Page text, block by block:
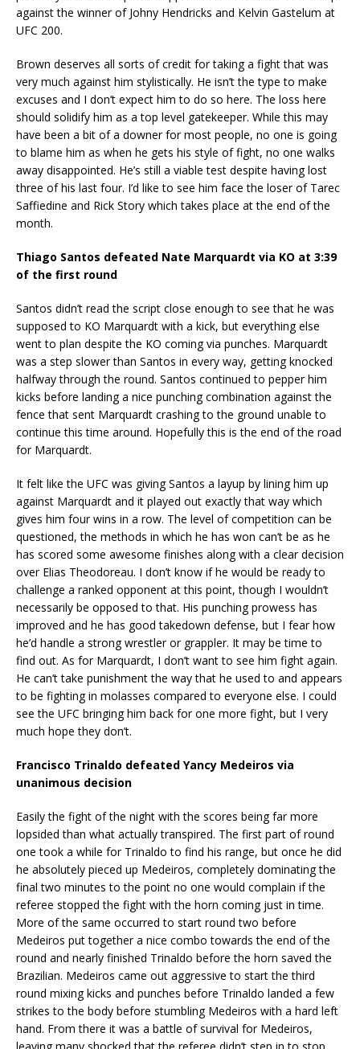
against the winner of Johny Hendricks and Kelvin Gastelum at
UFC 200.
Brown deserves all sorts of credit for taking a fight that was
very much against him stylistically. He isn’t the type to make
excuses and I don’t expect him to do so here. The loss here
should solidify him as a top level gatekeeper. While this may
have been a bit of a downer for most people, no one is going
to blame him as when he gets his style of fight, no one walks
away disappointed. He’s still a viable test despite having lost
three of his last four. I’d like to see him face the loser of Tarec
Saffiedine and Rick Story which takes place at the end of the
month.
Thiago Santos defeated Nate Marquardt via KO at 3:39
of the first round
Santos didn’t read the script close enough to see that he was
supposed to KO Marquardt with a kick, but everything else
went to plan despite the KO coming via punches. Marquardt
was a step slower than Santos in every way, getting knocked
halfway through the round. Santos continued to pepper him
kicks before landing a nice punching combination against the
fence that sent Marquardt crashing to the ground unable to
continue this time around. Hopefully this is the end of the road
for Marquardt.
It felt like the UFC was giving Santos a layup by lining him up
against Marquardt and it played out exactly that way which
gives him four wins in a row. The level of competition can be
questioned, the methods in which he has won can’t be as he
has scored some awesome finishes along with a clear decision
over Elias Theodoreau. I don’t know if he would be ready to
challenge a ranked opponent at this point, though I wouldn’t
necessarily be opposed to that. His punching prowess has
improved and he has good takedown defense, but I fear how
he’d handle a strong wrestler or grappler. It may be time to
find out. As for Marquardt, I don’t want to see him fight again.
He can’t take punishment the way that he used to and appears
to be fighting in molasses compared to everyone else. I could
see the UFC bringing him back for one more fight, but I very
much hope they don’t.
Francisco Trinaldo defeated Yancy Medeiros via
unanimous decision
Easily the fight of the night with the scores being far more
lopsided than what actually transpired. The first part of round
one took a while for Trinaldo to find his range, but once he did
he absolutely pieced up Medeiros, completely dominating the
final two minutes to the point no one would complain if the
referee stopped the fight with the horn coming just in time.
More of the same occurred to start round two before
Medeiros put together a nice combo towards the end of the
round and nearly finished Trinaldo before the horn saved the
Brazilian. Medeiros came out aggressive to start the third
round mixing kicks and punches before Trinaldo landed a few
strikes to the body before stumbling Medeiros with a hard left
hand. From there it was a battle of survival for Medeiros,